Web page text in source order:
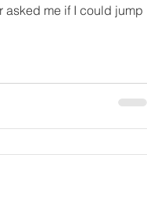
asked me if I could jump